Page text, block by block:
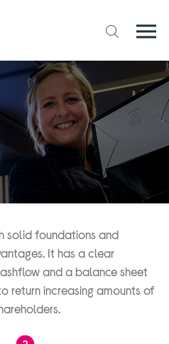
search
solid foundations and
It has a clear
and a balance sheet
return increasing amounts of